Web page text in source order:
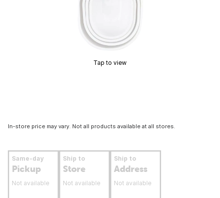
Tap to view
In-store price may vary. Not all products available at all stores.
Same-day
Pickup
Not available
Ship to
Store
Not available
Ship to
Address
Not available